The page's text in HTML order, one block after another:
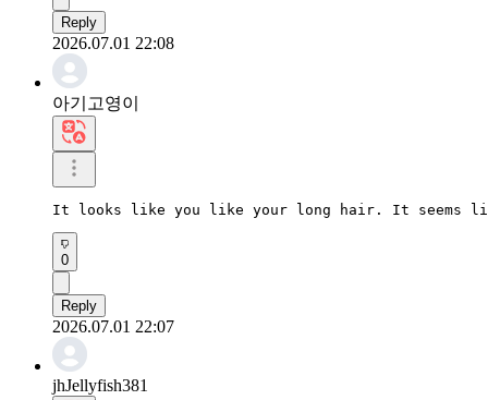
Reply
2026.07.01 22:08
아기고영이
It looks like you like your long hair. It seems
0
Reply
2026.07.01 22:07
jhJellyfish381